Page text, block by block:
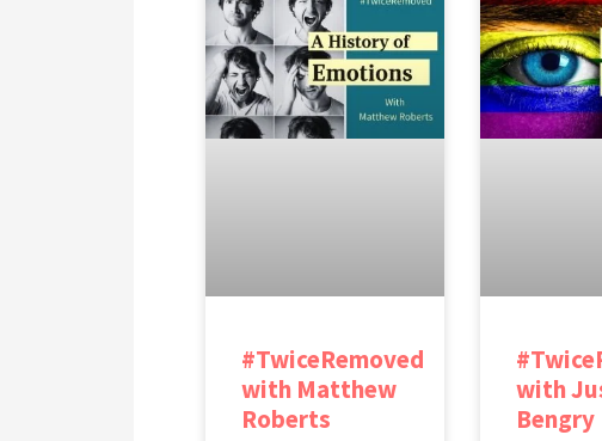
#TwiceRemoved
with Matthew
Roberts
with
Bengry